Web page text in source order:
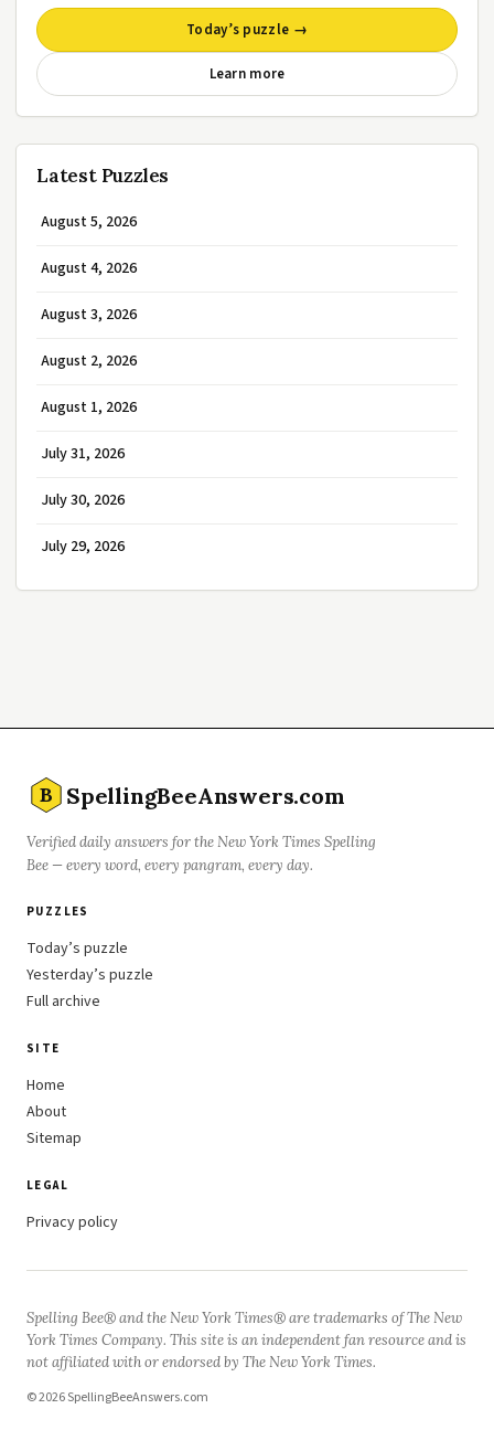
Today’s puzzle →
Learn more
Latest Puzzles
August 5, 2026
August 4, 2026
August 3, 2026
August 2, 2026
August 1, 2026
July 31, 2026
July 30, 2026
July 29, 2026
B SpellingBeeAnswers.com
Verified daily answers for the New York Times Spelling
Bee — every word, every pangram, every day.
PUZZLES
Today’s puzzle
Yesterday’s puzzle
Full archive
SITE
Home
About
Sitemap
LEGAL
Privacy policy
Spelling Bee® and the New York Times® are trademarks of The New
York Times Company. This site is an independent fan resource and is
not affiliated with or endorsed by The New York Times.
© 2026 SpellingBeeAnswers.com